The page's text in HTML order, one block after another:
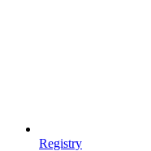
Registry